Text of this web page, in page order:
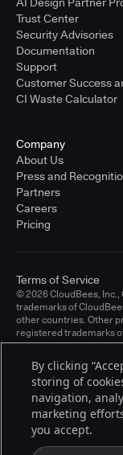
Trust Center
Security Advisories
Documentation
Support
Customer Success
CI Waste Calculator
Company
About Us
Press and
Partners
Careers
Pricing
© 2026 CloudBees,
trademarks of
other countries. Other
registered trademarks
Terms of Service
By clicking
storing of
navigation,
marketing
you accept.